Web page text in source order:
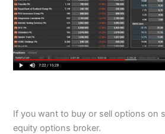
If you want to buy or sell options on
equity options broker.